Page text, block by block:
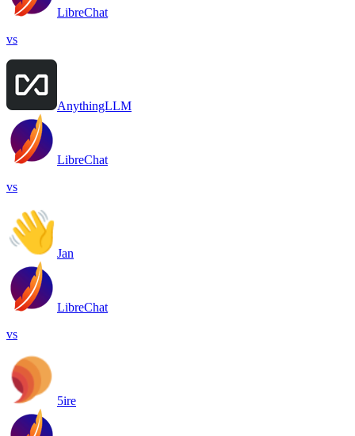
LibreChat
vs
AnythingLLM
LibreChat
vs
Jan
LibreChat
vs
5ire